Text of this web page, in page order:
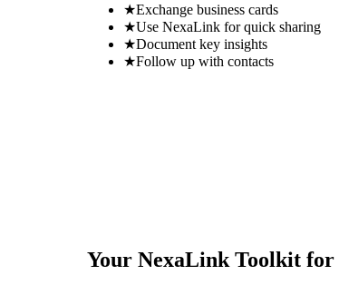
★Exchange business cards
★Use NexaLink for quick sharing
★Document key insights
★Follow up with contacts
Your NexaLink Toolkit for